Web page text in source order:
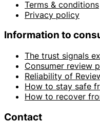
Terms & conditions
Privacy policy
Information to
The trust signals
Consumer review
Reliability of
How to stay safe
How to recover
Contact